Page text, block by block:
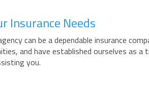
Insurance Needs
can be a dependable insurance
and have established ourselves as
you.